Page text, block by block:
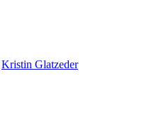
Kristin Glatzeder